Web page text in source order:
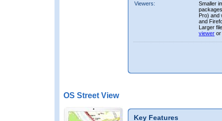
Viewers:
Smaller
Pro) and
and
Larger
viewer or
OS Street View
Key Features